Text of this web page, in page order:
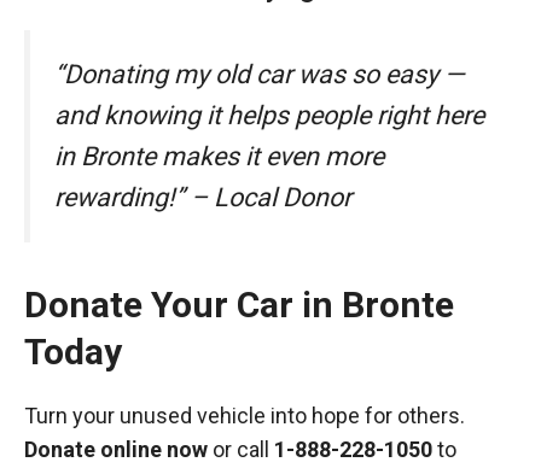
“Donating my old car was so easy —
and knowing it helps people right here
in Bronte makes it even more
rewarding!” – Local Donor
Donate Your Car in Bronte
Today
Turn your unused vehicle into hope for others.
Donate online now or call 1-888-228-1050to